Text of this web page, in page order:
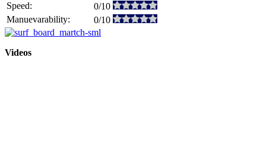
Speed:
0/10
Manuevarability:
0/10
Videos